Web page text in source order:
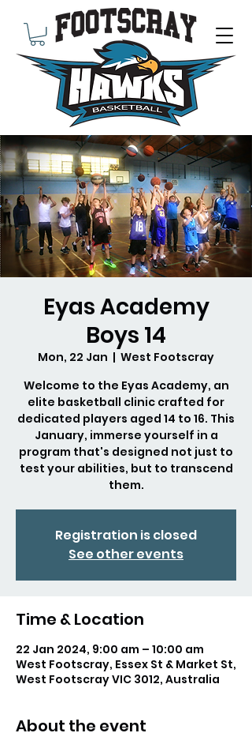
Eyas Academy
Boys 14
Mon, 22 Jan
  |
West Footscray
Welcome to the Eyas Academy, an
elite basketball clinic crafted for
dedicated players aged 14 to 16. This
January, immerse yourself in a
program that's designed not just to
test your abilities, but to transcend
them.
Registration is closed
See other events
Time & Location
22 Jan 2024, 9:00 am – 10:00 am
West Footscray, Essex St & Market St,
West Footscray VIC 3012, Australia
About the event